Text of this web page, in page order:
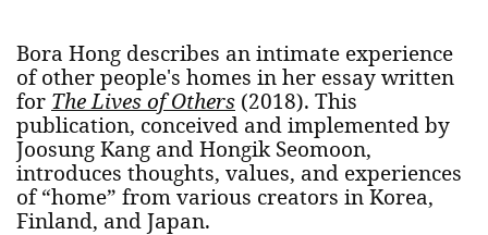
Bora Hong describes an intimate experience
of other people's homes in her essay written
for The Lives of Others (2018). This
publication, conceived and implemented by
Joosung Kang and Hongik Seomoon,
introduces thoughts, values, and experiences
of “home” from various creators in Korea,
Finland, and Japan.